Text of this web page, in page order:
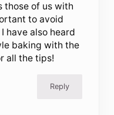
those of us with
to avoid
have also heard
baking with the
all the tips!
Reply